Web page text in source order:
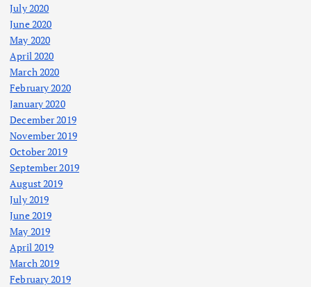
July 2020
June 2020
May 2020
April 2020
March 2020
February 2020
January 2020
December 2019
November 2019
October 2019
September 2019
August 2019
July 2019
June 2019
May 2019
April 2019
March 2019
February 2019